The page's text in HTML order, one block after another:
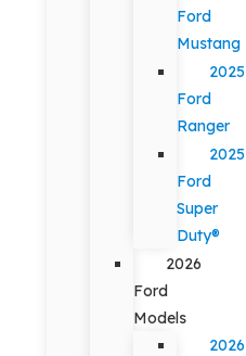
Ford
Mustang
2025
Ford
Ranger
2025
Ford
Super
Duty®
2026
Ford
Models
2026